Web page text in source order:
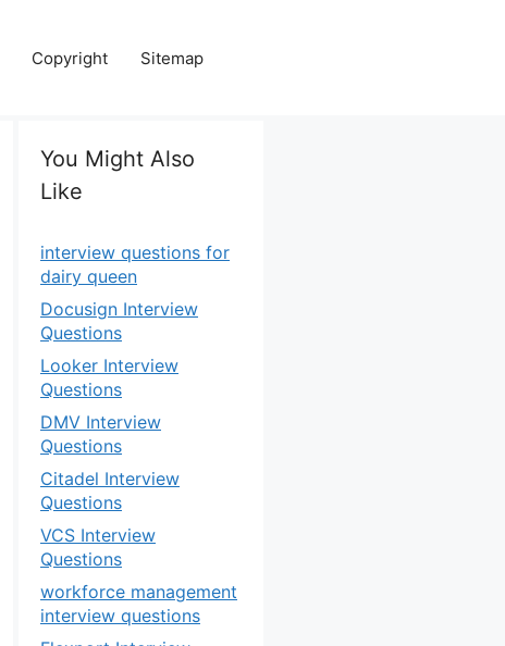
Copyright Sitemap
You Might Also
Like
interview questions for
dairy queen
Docusign Interview
Questions
Looker Interview
Questions
DMV Interview
Questions
Citadel Interview
Questions
VCS Interview
Questions
workforce management
interview questions